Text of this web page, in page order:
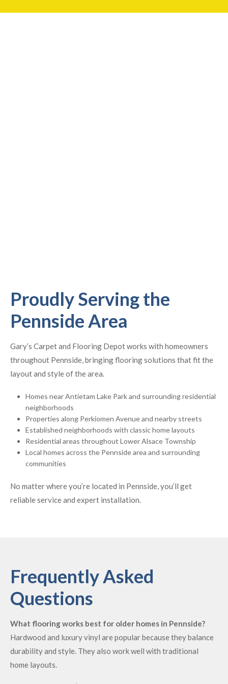
Proudly Serving the
Pennside Area
Gary’s Carpet and Flooring Depot works with homeowners
throughout Pennside, bringing flooring solutions that fit the
layout and style of the area.
Homes near Antietam Lake Park and surrounding residential
neighborhoods
Properties along Perkiomen Avenue and nearby streets
Established neighborhoods with classic home layouts
Residential areas throughout Lower Alsace Township
Local homes across the Pennside area and surrounding
communities
No matter where you’re located in Pennside, you’ll get
reliable service and expert installation.
Frequently Asked
Questions
What flooring works best for older homes in Pennside?
Hardwood and luxury vinyl are popular because they balance
durability and style. They also work well with traditional
home layouts.